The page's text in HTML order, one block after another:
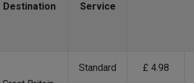
Destination Service
Standard £ 4.98